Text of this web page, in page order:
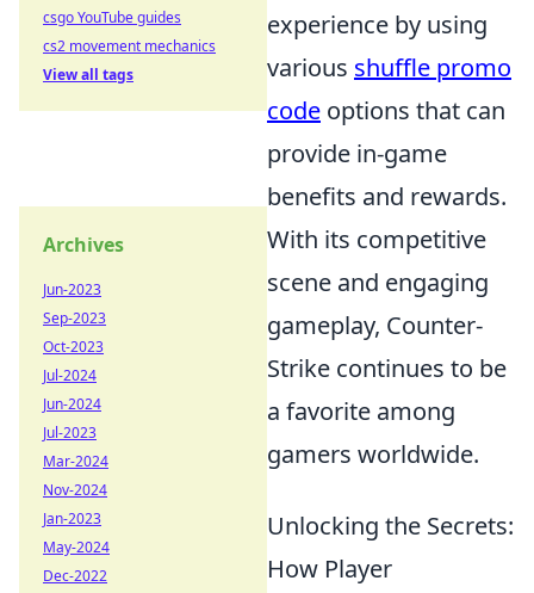
experience by using
various shuffle promo
code options that can
provide in-game
benefits and rewards.
With its competitive
scene and engaging
gameplay, Counter-
Strike continues to be
a favorite among
gamers worldwide.
Unlocking the Secrets:
How Player
csgo YouTube guides
cs2 movement mechanics
View all tags
Archives
Jun-2023
Sep-2023
Oct-2023
Jul-2024
Jun-2024
Jul-2023
Mar-2024
Nov-2024
Jan-2023
May-2024
Dec-2022